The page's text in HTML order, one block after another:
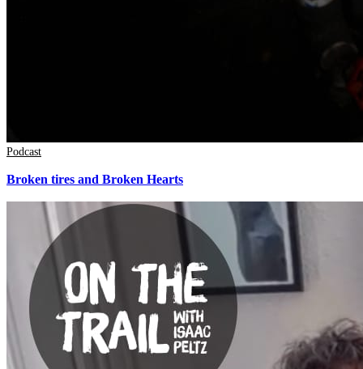
Podcast
Broken tires and Broken Hearts